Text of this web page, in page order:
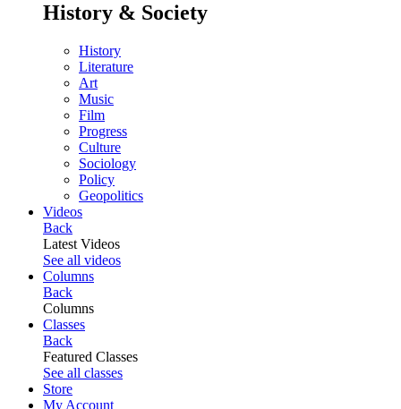
History & Society
History
Literature
Art
Music
Film
Progress
Culture
Sociology
Policy
Geopolitics
Videos
Back
Latest Videos
See all videos
Columns
Back
Columns
Classes
Back
Featured Classes
See all classes
Store
My Account